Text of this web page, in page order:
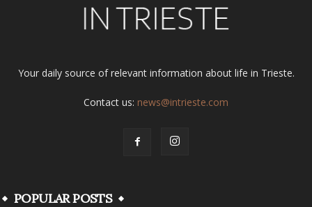
Your daily source of relevant information about life in Trieste.
Contact us: news@intrieste.com
POPULAR POSTS